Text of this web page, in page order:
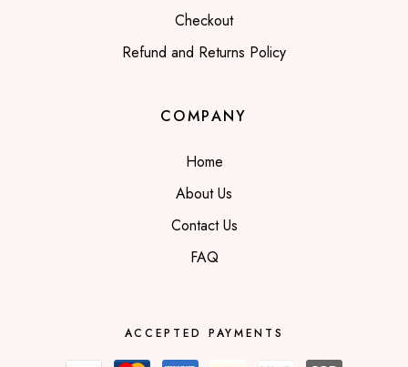
Checkout
Refund and Returns Policy
COMPANY
Home
About Us
Contact Us
FAQ
ACCEPTED PAYMENTS